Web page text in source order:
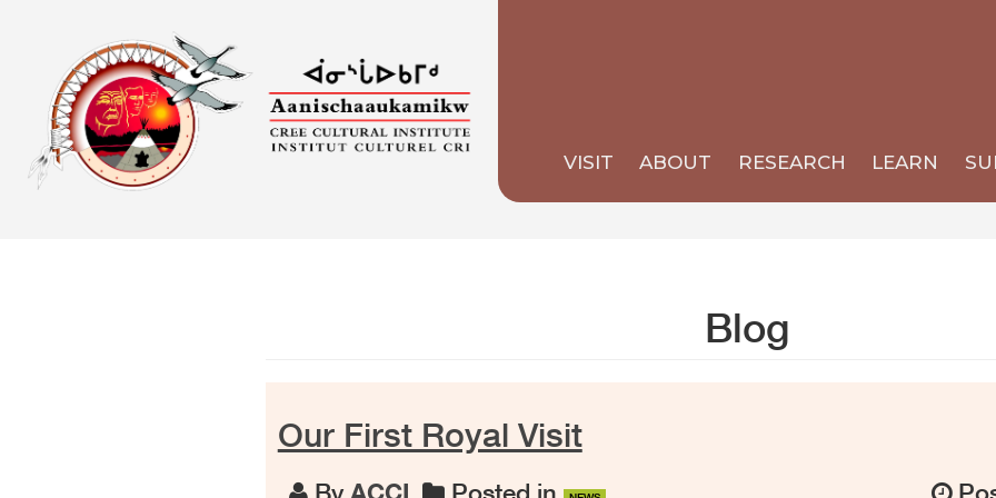
content
VISIT ABOUT RESEARCH LEARN
Blog
Our First Royal Visit
ByACCI Posted in